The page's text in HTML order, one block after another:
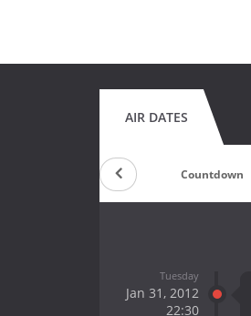
AIR DATES
Countdown
Tuesday
Jan 31, 2012
22:30